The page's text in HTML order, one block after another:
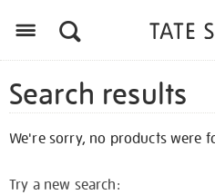
Search results
We're sorry, no products were
Try a new search: